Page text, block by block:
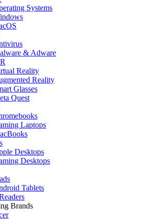
Systems
& Adware
Reality
Reality
Glasses
Quest
Laptops
Desktops
Desktops
Tablets
Brands